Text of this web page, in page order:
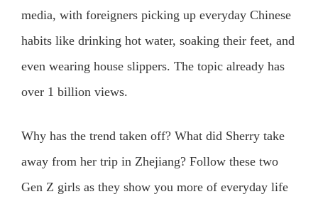
media, with foreigners picking up everyday Chinese
habits like drinking hot water, soaking their feet, and
even wearing house slippers. The topic already has
over 1 billion views.
Why has the trend taken off? What did Sherry take
away from her trip in Zhejiang? Follow these two
Gen Z girls as they show you more of everyday life